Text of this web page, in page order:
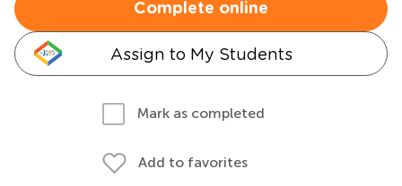
Complete online
Assign to My Students
Mark as completed
Add to favorites